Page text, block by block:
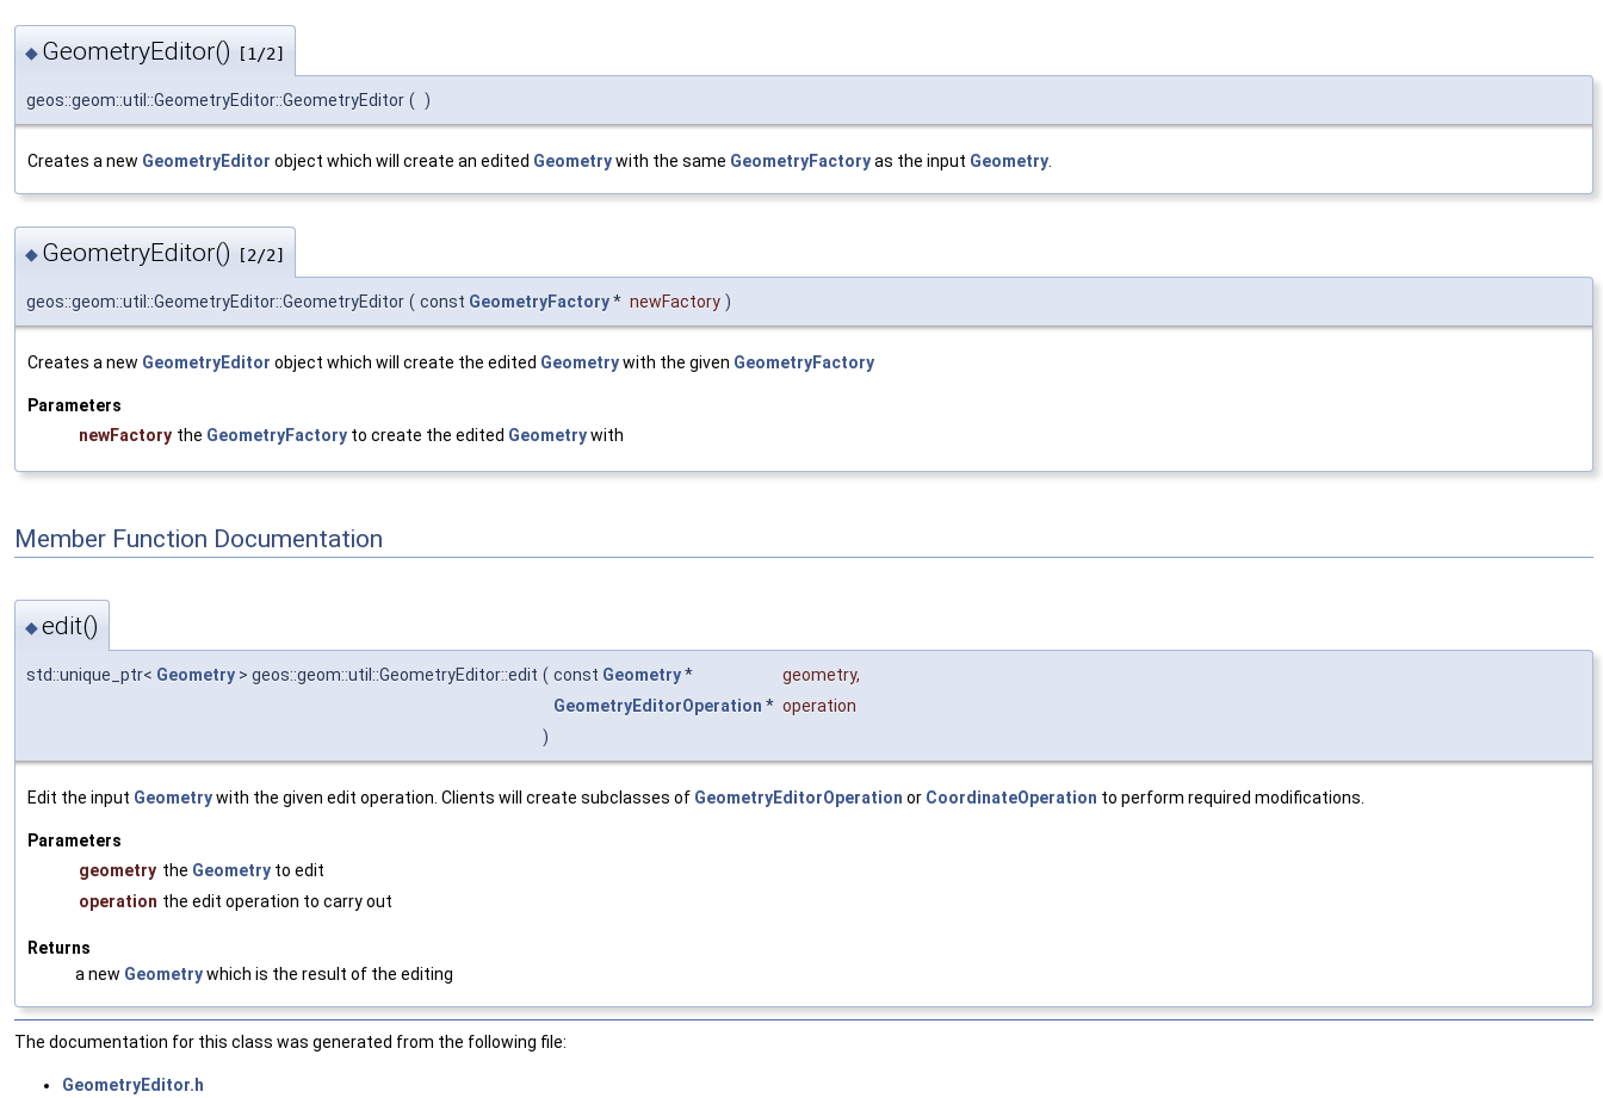
◆ GeometryEditor() [1/2]
geos::geom::util::GeometryEditor::GeometryEditor ( )
Creates a new GeometryEditor object which will create an edited Geometrywith the same GeometryFactoryas the input Geometry
◆ GeometryEditor() [2/2]
geos::geom::util::GeometryEditor::GeometryEditor ( const GeometryFactory* newFactory )
Creates a new GeometryEditor object which will create the edited Geometrywith the given GeometryFactory
Parameters
newFactory the GeometryFactory to create the edited Geometrywith
Member Function Documentation
◆edit()
std::unique_ptr< Geometry > geos::geom::util::GeometryEditor::edit ( const Geometry* geometry,
GeometryEditorOperation * operation
)
Edit the input Geometrywith the given edit operation. Clients will create subclasses of GeometryEditorOperation or CoordinateOperation to perform required modifications.
Parameters
geometry the Geometry to edit
operation the edit operation to carry out
Returns
a new Geometrywhich is the result of the editing
The documentation for this class was generated from the following file:
GeometryEditor.h